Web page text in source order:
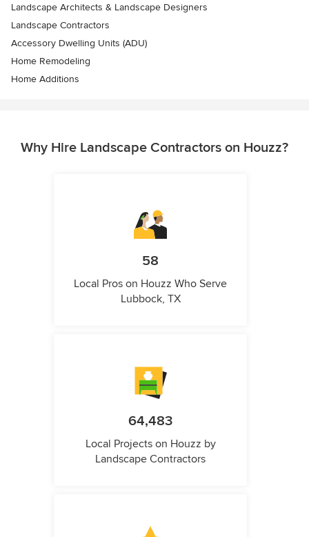
Landscape Architects & Landscape Designers
Landscape Contractors
Accessory Dwelling Units (ADU)
Home Remodeling
Home Additions
Why Hire Landscape Contractors on Houzz?
58
Local Pros on Houzz Who Serve
Lubbock, TX
64,483
Local Projects on Houzz by
Landscape Contractors